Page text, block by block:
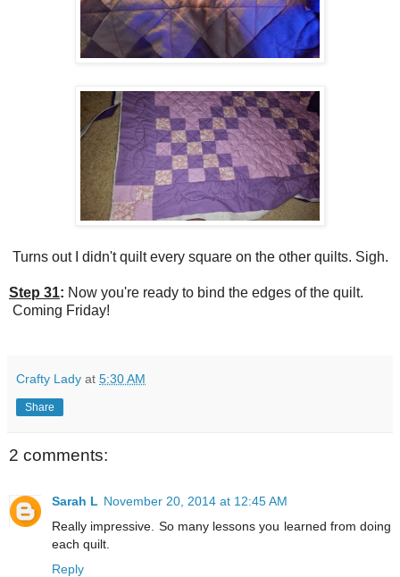
Turns out I didn't quilt every square on the other quilts. Sigh.
Step 31: Now you're ready to bind the edges of the quilt.
Coming Friday!
Crafty Lady at 5:30 AM
Share
2 comments:
Sarah L November 20, 2014 at 12:45 AM
Really impressive. So many lessons you learned from doing
each quilt.
Reply